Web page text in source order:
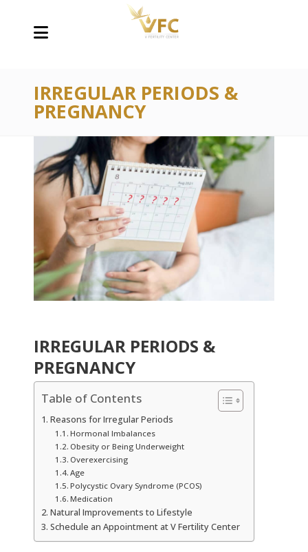
IRREGULAR PERIODS &
PREGNANCY
IRREGULAR PERIODS &
PREGNANCY
Table of Contents
Reasons for Irregular Periods
Hormonal Imbalances
Obesity or Being Underweight
Overexercising
Age
Polycystic Ovary Syndrome (PCOS)
Medication
Natural Improvements to Lifestyle
Schedule an Appointment at V Fertility Center